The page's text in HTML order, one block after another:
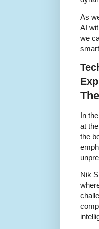
As
AI
we
In
at
the
Nik